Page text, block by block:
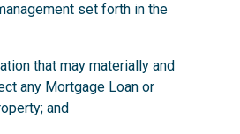
set forth in the
that may materially and
any Mortgage Loan or
and